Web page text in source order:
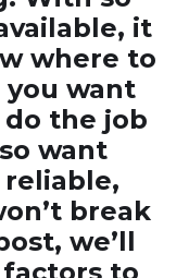
it
where to
want
the job
want
reliable,
break
we’ll